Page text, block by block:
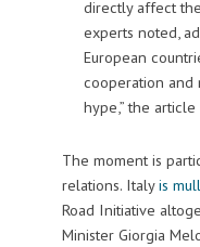
directly affect
experts noted,
European
cooperation and
hype,” the article
The moment is
relations. Italyis
Road Initiative
Minister Giorgia